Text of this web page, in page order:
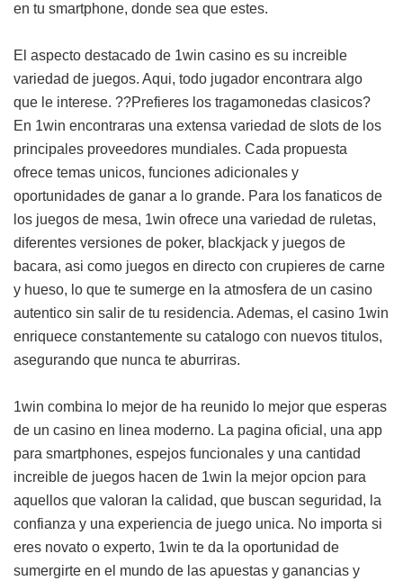
en tu smartphone, donde sea que estes.
El aspecto destacado de 1win casino es su increible
variedad de juegos. Aqui, todo jugador encontrara algo
que le interese. ??Prefieres los tragamonedas clasicos?
En 1win encontraras una extensa variedad de slots de los
principales proveedores mundiales. Cada propuesta
ofrece temas unicos, funciones adicionales y
oportunidades de ganar a lo grande. Para los fanaticos de
los juegos de mesa, 1win ofrece una variedad de ruletas,
diferentes versiones de poker, blackjack y juegos de
bacara, asi como juegos en directo con crupieres de carne
y hueso, lo que te sumerge en la atmosfera de un casino
autentico sin salir de tu residencia. Ademas, el casino 1win
enriquece constantemente su catalogo con nuevos titulos,
asegurando que nunca te aburriras.
1win combina lo mejor de ha reunido lo mejor que esperas
de un casino en linea moderno. La pagina oficial, una app
para smartphones, espejos funcionales y una cantidad
increible de juegos hacen de 1win la mejor opcion para
aquellos que valoran la calidad, que buscan seguridad, la
confianza y una experiencia de juego unica. No importa si
eres novato o experto, 1win te da la oportunidad de
sumergirte en el mundo de las apuestas y ganancias y